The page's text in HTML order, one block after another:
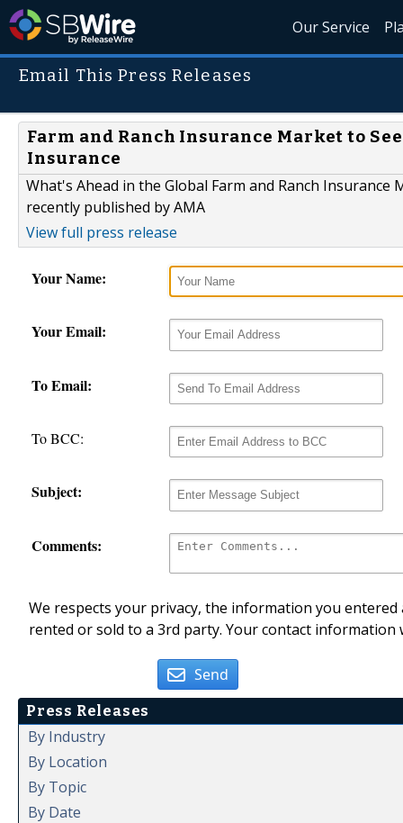
Our Service
Email This Press Releases
Farm and Ranch Insurance Market to
Insurance
What's Ahead in the Global Farm and Ranch
recently published by AMA
View full press release
Your Name:
Your Email:
To Email:
To BCC:
Subject:
Comments:
We respects your privacy, the information you
rented or sold to a 3rd party. Your contact
Send
Press Releases
By Industry
By Location
By Topic
By Date